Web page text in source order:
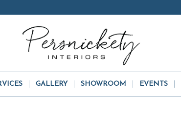
GALLERY SHOWROOM EVENTS